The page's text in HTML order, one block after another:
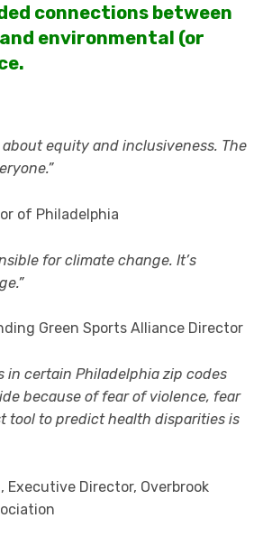
connections between
environmental (or
about equity and inclusiveness. The
of Philadelphia
for climate change. It’s
Green Sports Alliance Director
in certain Philadelphia zip codes
because of fear of violence, fear
tool to predict health disparities is
, Executive Director, Overbrook